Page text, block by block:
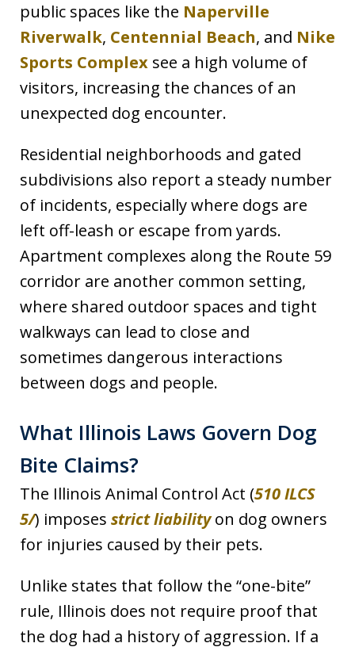
public spaces like the Naperville
Riverwalk, Centennial Beach, and Nike
Sports Complex see a high volume of
visitors, increasing the chances of an
unexpected dog encounter.
Residential neighborhoods and gated
subdivisions also report a steady number
of incidents, especially where dogs are
left off-leash or escape from yards.
Apartment complexes along the Route 59
corridor are another common setting,
where shared outdoor spaces and tight
walkways can lead to close and
sometimes dangerous interactions
between dogs and people.
What Illinois Laws Govern Dog
Bite Claims?
The Illinois Animal Control Act (510 ILCS
5/) imposes strict liabilityon dog owners
for injuries caused by their pets.
Unlike states that follow the “one-bite”
rule, Illinois does not require proof that
the dog had a history of aggression. If a